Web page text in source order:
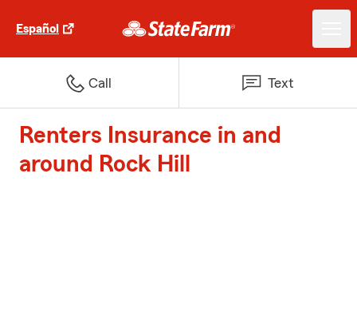
Español
Call Text
Renters Insurance in and
around Rock Hill